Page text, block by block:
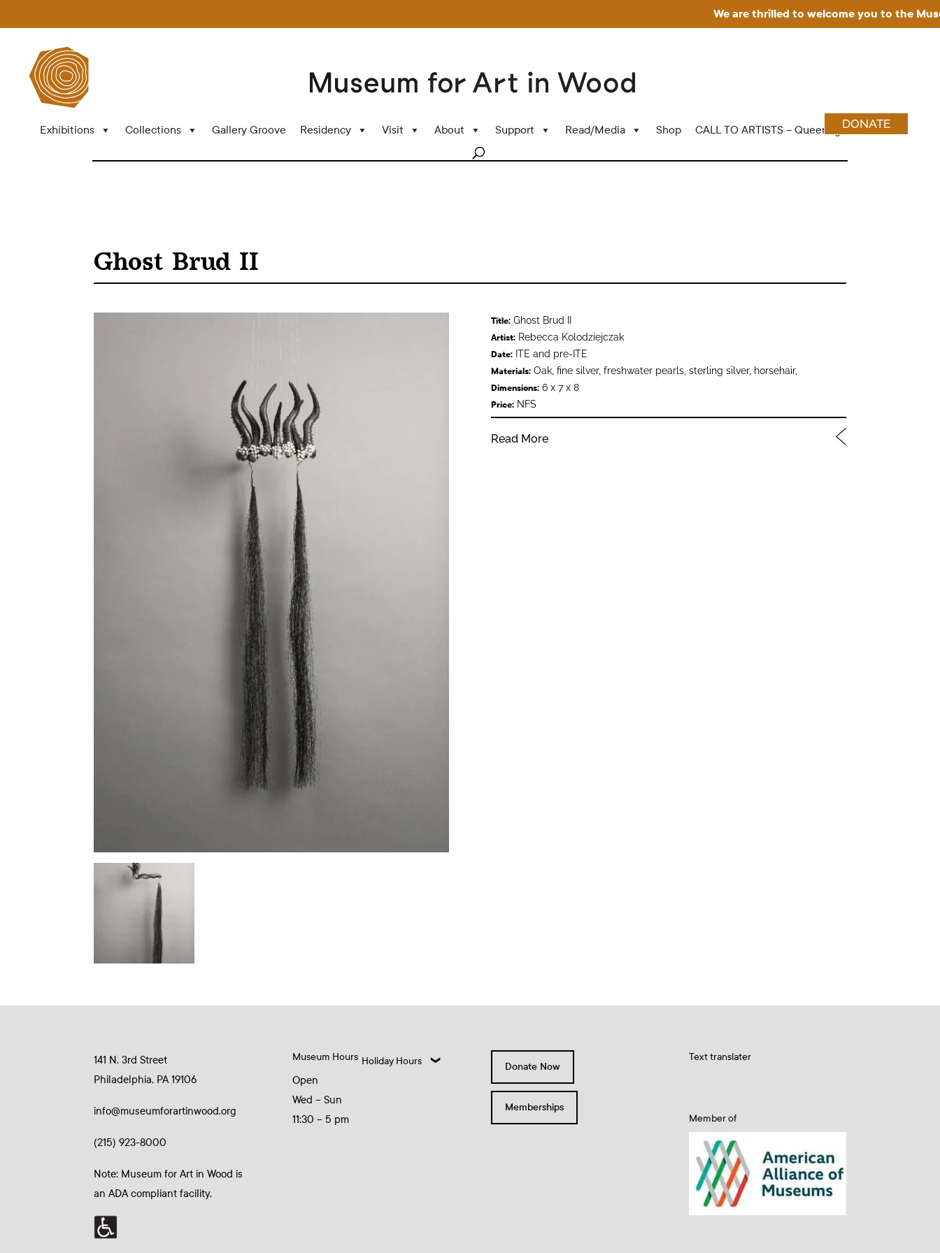
We are thrilled to welcome you to the
Exhibitions Collections Gallery Groove Residency Visit About Support Read/Media Shop CALL TO ARTISTS – Queering Wood Craft
DONATE
Ghost Brud II
Title:Ghost Brud II
Artist:Rebecca Kolodziejczak
Date:ITE and pre-ITE
Materials:Oak, fine silver, freshwater pearls, sterling silver, horsehair,
Dimensions:6 x 7 x 8
Price:NFS
Read More
141 N. 3rd Street
Philadelphia, PA 19106
info@museumforartinwood.org
(215) 923-8000
Note: Museum for Art in Wood is
an ADA compliant facility.
Museum Hours
Open
Wed – Sun
11:30 – 5 pm
Holiday Hours Donate Now
Memberships
Text translater
Member of